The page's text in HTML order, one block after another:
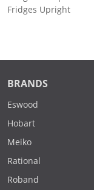
Fridges Upright
BRANDS
Eswood
Hobart
Meiko
Rational
Roband